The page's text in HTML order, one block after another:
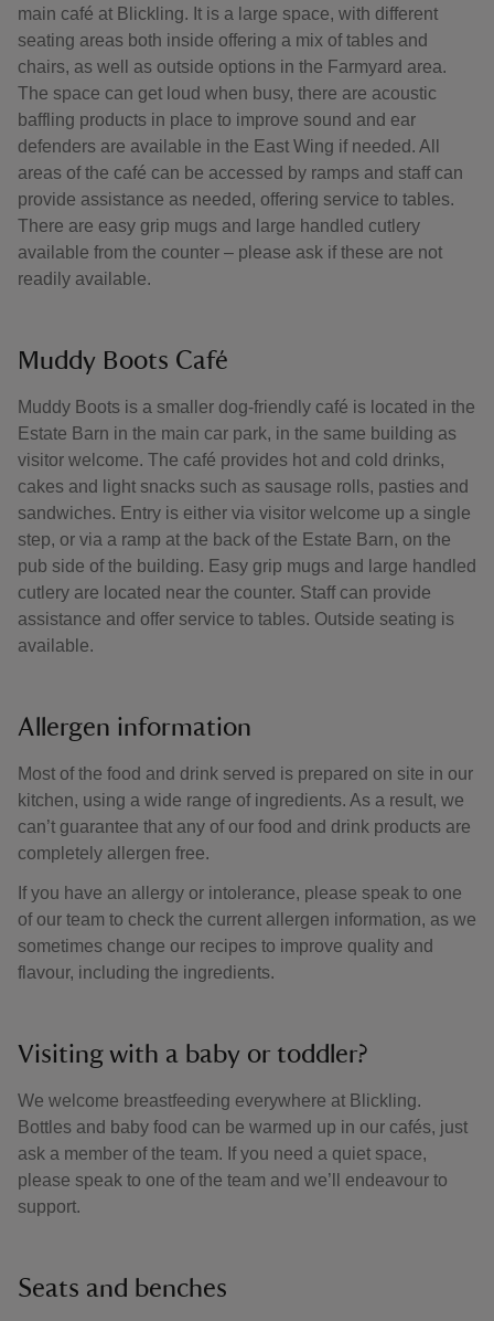
main café at Blickling. It is a large space, with different
seating areas both inside offering a mix of tables and
chairs, as well as outside options in the Farmyard area.
The space can get loud when busy, there are acoustic
baffling products in place to improve sound and ear
defenders are available in the East Wing if needed. All
areas of the café can be accessed by ramps and staff can
provide assistance as needed, offering service to tables.
There are easy grip mugs and large handled cutlery
available from the counter – please ask if these are not
readily available.
Muddy Boots Café
Muddy Boots is a smaller dog-friendly café is located in the
Estate Barn in the main car park, in the same building as
visitor welcome. The café provides hot and cold drinks,
cakes and light snacks such as sausage rolls, pasties and
sandwiches. Entry is either via visitor welcome up a single
step, or via a ramp at the back of the Estate Barn, on the
pub side of the building. Easy grip mugs and large handled
cutlery are located near the counter. Staff can provide
assistance and offer service to tables. Outside seating is
available.
Allergen information
Most of the food and drink served is prepared on site in our
kitchen, using a wide range of ingredients. As a result, we
can’t guarantee that any of our food and drink products are
completely allergen free.
If you have an allergy or intolerance, please speak to one
of our team to check the current allergen information, as we
sometimes change our recipes to improve quality and
flavour, including the ingredients.
Visiting with a baby or toddler?
We welcome breastfeeding everywhere at Blickling.
Bottles and baby food can be warmed up in our cafés, just
ask a member of the team. If you need a quiet space,
please speak to one of the team and we’ll endeavour to
support.
Seats and benches